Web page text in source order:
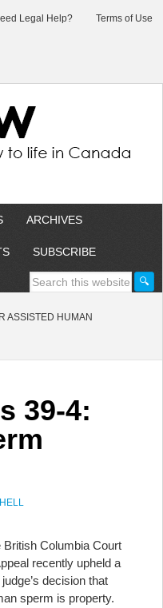
Legal Help? Terms of Use
ARCHIVES
SUBSCRIBE
ASSISTED HUMAN
39-4:
British Columbia Court
recently upheld a
decision that
sperm is property.